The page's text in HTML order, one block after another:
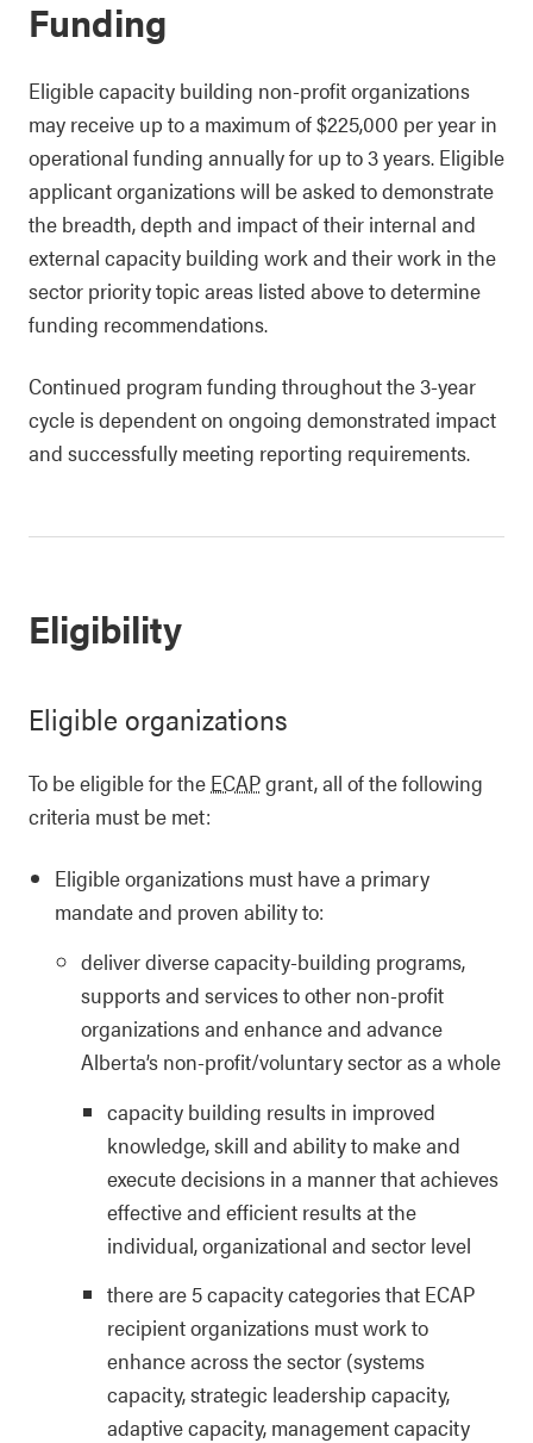
Funding
Eligible capacity building non-profit organizations
may receive up to a maximum of $225,000 per year in
operational funding annually for up to 3 years. Eligible
applicant organizations will be asked to demonstrate
the breadth, depth and impact of their internal and
external capacity building work and their work in the
sector priority topic areas listed above to determine
funding recommendations.
Continued program funding throughout the 3-year
cycle is dependent on ongoing demonstrated impact
and successfully meeting reporting requirements.
Eligibility
Eligible organizations
To be eligible for the ECAPgrant, all of the following
criteria must be met:
Eligible organizations must have a primary
mandate and proven ability to:
deliver diverse capacity-building programs,
supports and services to other non-profit
organizations and enhance and advance
Alberta’s non-profit/voluntary sector as a whole
capacity building results in improved
knowledge, skill and ability to make and
execute decisions in a manner that achieves
effective and efficient results at the
individual, organizational and sector level
there are 5 capacity categories that ECAP
recipient organizations must work to
enhance across the sector (systems
capacity, strategic leadership capacity,
adaptive capacity, management capacity